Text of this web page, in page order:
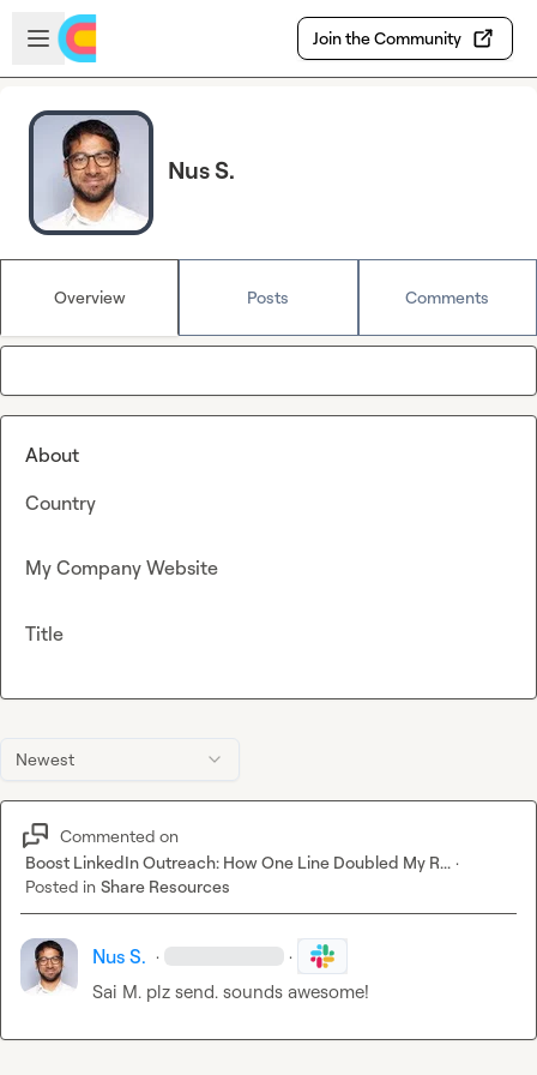
Skip to main content
Open sidebar
Join the Community
Nus S.
Overview Posts Comments
Newest
Commented on
Boost LinkedIn Outreach: How One Line Doubled My R... ·
Posted in Share Resources
Nus S. · ·
Sai M. plz send. sounds awesome!
About
Country
My Company Website
Title